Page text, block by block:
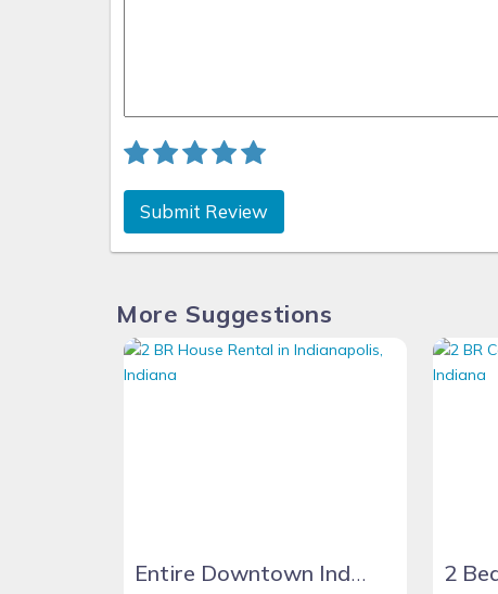
Submit Review
More Suggestions
Entire Downtown Indy home